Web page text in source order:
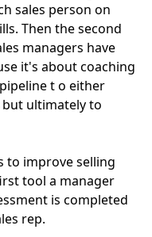
sales person on
Then the second
managers have
it's about coaching
to either
but ultimatelyto
to improve selling
tool a manager
is completed
rep.